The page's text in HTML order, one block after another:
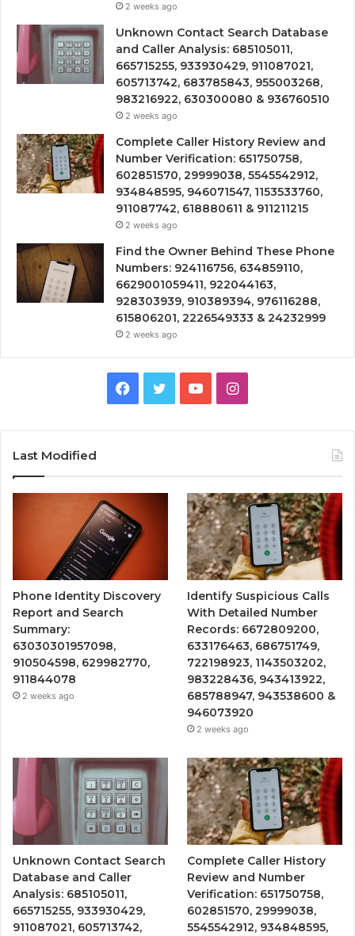
2 weeks ago
Unknown Contact Search Database
and Caller Analysis: 685105011,
665715255, 933930429, 911087021,
605713742, 683785843, 955003268,
983216922, 630300080 & 936760510
2 weeks ago
Complete Caller History Review and
Number Verification: 651750758,
602851570, 29999038, 5545542912,
934848595, 946071547, 1153533760,
911087742, 618880611 & 911211215
2 weeks ago
Find the Owner Behind These Phone
Numbers: 924116756, 634859110,
6629001059411, 922044163,
928303939, 910389394, 976116288,
615806201, 2226549333 & 24232999
2 weeks ago
Facebook
TwitterYouTubeInstagram
Last Modified
Phone Identity Discovery
Report and Search
Summary:
63030301957098,
910504598, 629982770,
911844078
2 weeks ago
Identify Suspicious Calls
With Detailed Number
Records: 6672809200,
633176463, 686751749,
722198923, 1143503202,
983228436, 943413922,
685788947, 943538600 &
946073920
2 weeks ago
Unknown Contact Search
Database and Caller
Analysis: 685105011,
665715255, 933930429,
911087021, 605713742,
Complete Caller History
Review and Number
Verification: 651750758,
602851570, 29999038,
5545542912, 934848595,